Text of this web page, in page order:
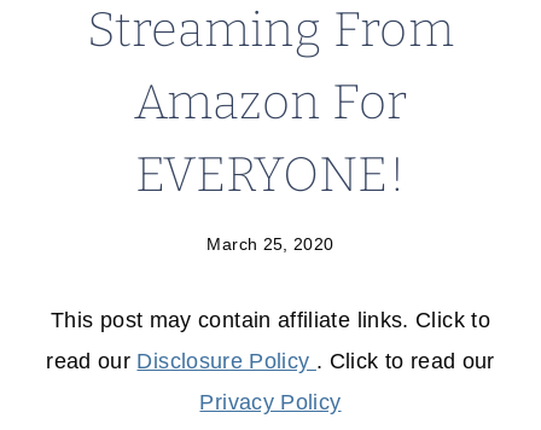
Streaming From
Amazon For
EVERYONE!
March 25, 2020
This post may contain affiliate links. Click to
read our Disclosure Policy . Click to read our
Privacy Policy